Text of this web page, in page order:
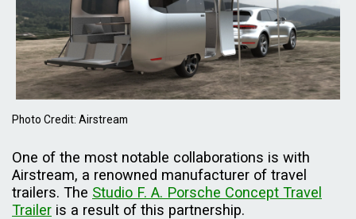
Photo Credit: Airstream
One of the most notable collaborations is with
Airstream, a renowned manufacturer of travel
trailers. The Studio F. A. Porsche Concept Travel
Trailer is a result of this partnership.